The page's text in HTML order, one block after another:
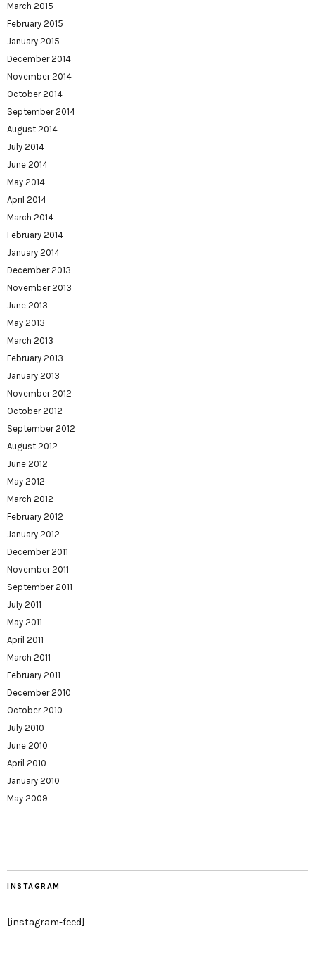
March 2015
February 2015
January 2015
December 2014
November 2014
October 2014
September 2014
August 2014
July 2014
June 2014
May 2014
April 2014
March 2014
February 2014
January 2014
December 2013
November 2013
June 2013
May 2013
March 2013
February 2013
January 2013
November 2012
October 2012
September 2012
August 2012
June 2012
May 2012
March 2012
February 2012
January 2012
December 2011
November 2011
September 2011
July 2011
May 2011
April 2011
March 2011
February 2011
December 2010
October 2010
July 2010
June 2010
April 2010
January 2010
May 2009
INSTAGRAM
[instagram-feed]